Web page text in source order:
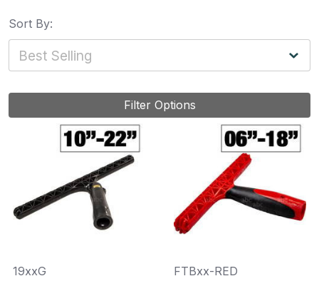
Sort By:
Filter Options
19xxG
FTBxx-RED